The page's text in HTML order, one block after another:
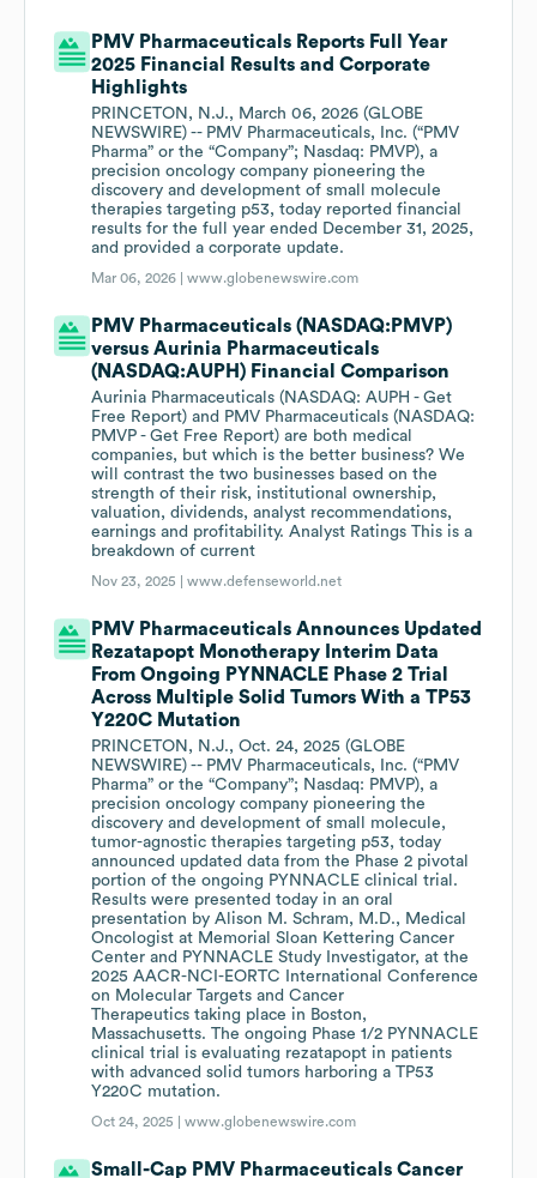
PMV Pharmaceuticals Reports Full Year
2025 Financial Results and Corporate
Highlights
PRINCETON, N.J., March 06, 2026 (GLOBE
NEWSWIRE) -- PMV Pharmaceuticals, Inc. (“PMV
Pharma” or the “Company”; Nasdaq: PMVP), a
precision oncology company pioneering the
discovery and development of small molecule
therapies targeting p53, today reported financial
results for the full year ended December 31, 2025,
and provided a corporate update.
Mar 06, 2026 |www.globenewswire.com
PMV Pharmaceuticals (NASDAQ:PMVP)
versus Aurinia Pharmaceuticals
(NASDAQ:AUPH) Financial Comparison
Aurinia Pharmaceuticals (NASDAQ: AUPH - Get
Free Report) and PMV Pharmaceuticals (NASDAQ:
PMVP - Get Free Report) are both medical
companies, but which is the better business? We
will contrast the two businesses based on the
strength of their risk, institutional ownership,
valuation, dividends, analyst recommendations,
earnings and profitability. Analyst Ratings This is a
breakdown of current
Nov 23, 2025 |www.defenseworld.net
PMV Pharmaceuticals Announces Updated
Rezatapopt Monotherapy Interim Data
From Ongoing PYNNACLE Phase 2 Trial
Across Multiple Solid Tumors With a TP53
Y220C Mutation
PRINCETON, N.J., Oct. 24, 2025 (GLOBE
NEWSWIRE) -- PMV Pharmaceuticals, Inc. (“PMV
Pharma” or the “Company”; Nasdaq: PMVP), a
precision oncology company pioneering the
discovery and development of small molecule,
tumor-agnostic therapies targeting p53, today
announced updated data from the Phase 2 pivotal
portion of the ongoing PYNNACLE clinical trial.
Results were presented today in an oral
presentation by Alison M. Schram, M.D., Medical
Oncologist at Memorial Sloan Kettering Cancer
Center and PYNNACLE Study Investigator, at the
2025 AACR-NCI-EORTC International Conference
on Molecular Targets and Cancer
Therapeutics taking place in Boston,
Massachusetts. The ongoing Phase 1/2 PYNNACLE
clinical trial is evaluating rezatapopt in patients
with advanced solid tumors harboring a TP53
Y220C mutation.
Oct 24, 2025 |www.globenewswire.com
Small-Cap PMV Pharmaceuticals Cancer